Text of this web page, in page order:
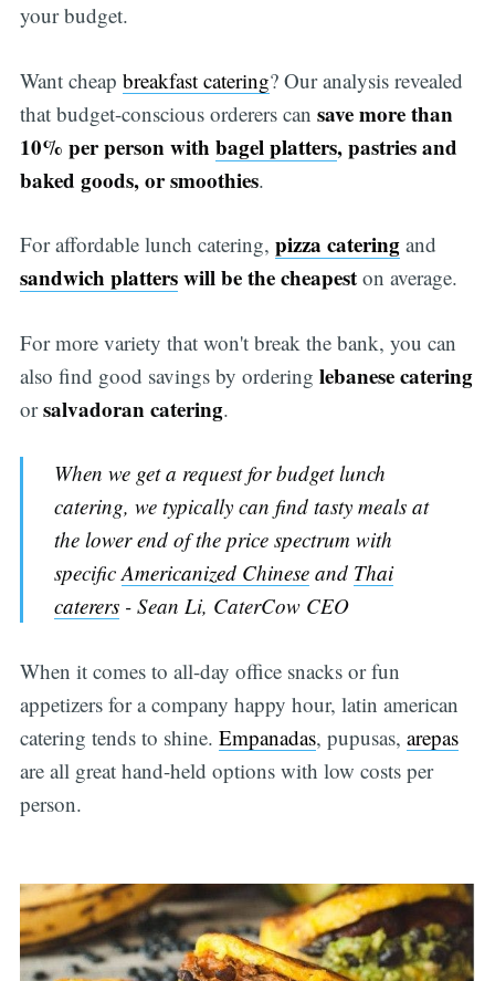
your budget.
Want cheap breakfast catering? Our analysis revealed
that budget-conscious orderers can save more than
10% per person with bagel platters, pastries and
baked goods, or smoothies.
For affordable lunch catering, pizza cateringand
sandwich platterswill be the cheapeston average.
For more variety that won't break the bank, you can
also find good savings by ordering lebanese catering
orsalvadoran catering.
When we get a request for budget lunch
catering, we typically can find tasty meals at
the lower end of the price spectrum with
specificAmericanized Chinese and Thai
caterers - Sean Li, CaterCow CEO
When it comes to all-day office snacks or fun
appetizers for a company happy hour, latin american
catering tends to shine. Empanadas, pupusas, arepas
are all great hand-held options with low costs per
person.